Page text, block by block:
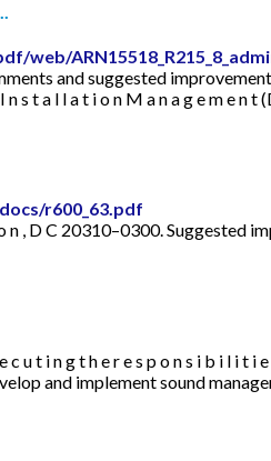
web/
and suggested
s t a l l a t i o n M a n a g e m e
r600_63.pdf
D C 20310–0300. Suggested
t i n g t h e r e s p o n s i b i l i t i e
and implement sound